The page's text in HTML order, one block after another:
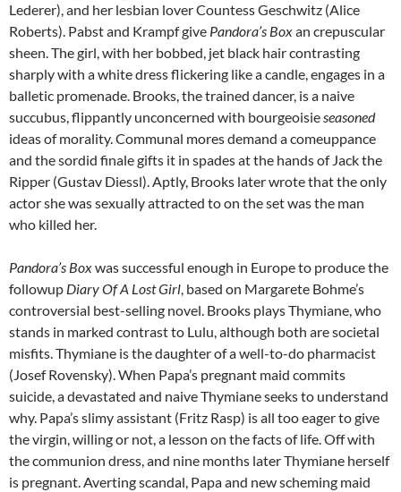
Lederer), and her lesbian lover Countess Geschwitz (Alice
Roberts). Pabst and Krampf give Pandora’s Boxan crepuscular
sheen. The girl, with her bobbed, jet black hair contrasting
sharply with a white dress flickering like a candle, engages in a
balletic promenade. Brooks, the trained dancer, is a naive
succubus, flippantly unconcerned with bourgeoisieseasoned
ideas of morality. Communal mores demand a comeuppance
and the sordid finale gifts it in spades at the hands of Jack the
Ripper (Gustav Diessl). Aptly, Brooks later wrote that the only
actor she was sexually attracted to on the set was the man
who killed her.
Pandora’s Boxwas successful enough in Europe to produce the
followup Diary Of A Lost Girl, based on Margarete Bohme’s
controversial best-selling novel. Brooks playsThymiane, who
stands in marked contrast to Lulu, although both are societal
misfits. Thymiane is the daughter of a well-to-do pharmacist
(Josef Rovensky). When Papa’s pregnant maid commits
suicide, a devastated and naive Thymiane seeks to understand
why. Papa’s slimy assistant (Fritz Rasp) is all too eager to give
the virgin, willing or not, a lesson on the facts of life. Off with
the communion dress, and nine months later Thymiane herself
is pregnant. Averting scandal, Papa and new scheming maid